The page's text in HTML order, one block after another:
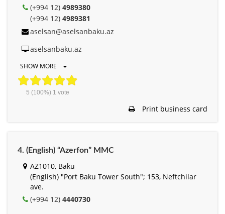
(+994 12) 4989380
(+994 12) 4989381
aselsan@aselsanbaku.az
aselsanbaku.az
SHOW MORE
5 (100%) 1 vote
Print business card
4. (English) “Azerfon” MMC
AZ1010, Baku
(English) "Port Baku Tower South"; 153, Neftchilar
ave.
(+994 12) 4440730